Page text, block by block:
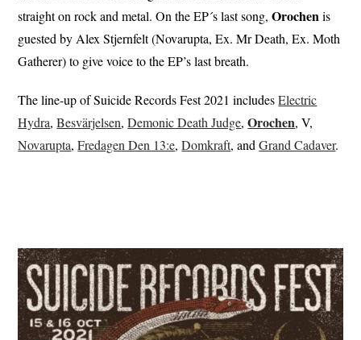
straight on rock and metal. On the EP´s last song,Orochenis
guested by Alex Stjernfelt (Novarupta, Ex. Mr Death, Ex. Moth
Gatherer) to give voice to the EP’s last breath.
The line-up of Suicide Records Fest 2021 includesElectric
Hydra,Besvärjelsen,Demonic Death Judge,Orochen, V,
Novarupta,Fredagen Den 13:e,Domkraft, andGrand Cadaver.